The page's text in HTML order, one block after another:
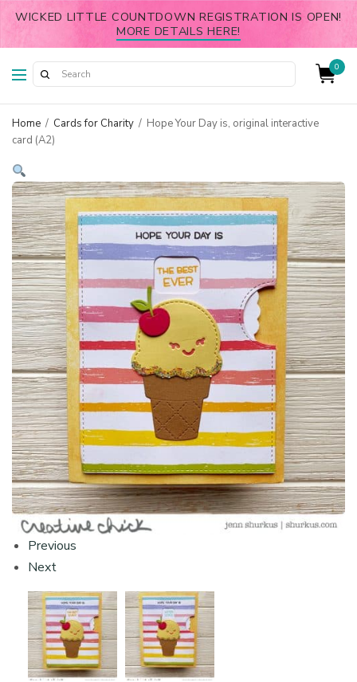
WICKED LITTLE COUNTDOWN REGISTRATION IS OPEN!
MORE DETAILS HERE!
0
Home / Cards for Charity / Hope Your Day is, original interactive
card (A2)
Previous
Next